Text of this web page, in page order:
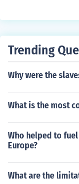
Trending
Why were the
What is the most
Who helped to
Europe?
What are the